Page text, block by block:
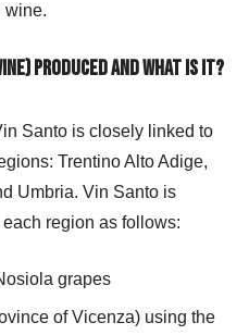
wine.
produced and what is it?
Santo is closely linked to
Trentino Alto Adige,
Umbria. Vin Santo is
region as follows:
grapes
of Vicenza) using the